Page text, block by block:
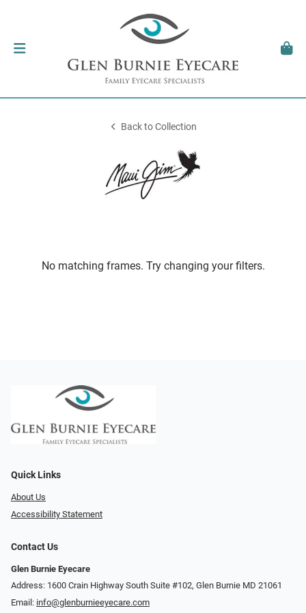
Back to Collection
No matching frames. Try changing your filters.
Quick Links
About Us
Accessibility Statement
Contact Us
Glen Burnie Eyecare
Address: 1600 Crain Highway South Suite #102, Glen Burnie MD 21061
Email: info@glenburnieeyecare.com